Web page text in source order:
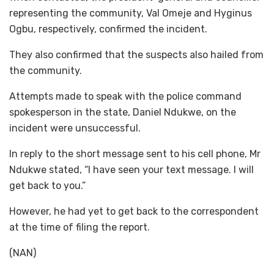
representing the community, Val Omeje and Hyginus
Ogbu, respectively, confirmed the incident.
They also confirmed that the suspects also hailed from
the community.
Attempts made to speak with the police command
spokesperson in the state, Daniel Ndukwe, on the
incident were unsuccessful.
In reply to the short message sent to his cell phone, Mr
Ndukwe stated, “l have seen your text message. I will
get back to you.”
However, he had yet to get back to the correspondent
at the time of filing the report.
(NAN)